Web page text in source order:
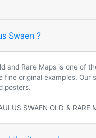
Swaen ?
and Rare Maps is one of
fine original examples.
posters.
SWAEN OLD & RARE